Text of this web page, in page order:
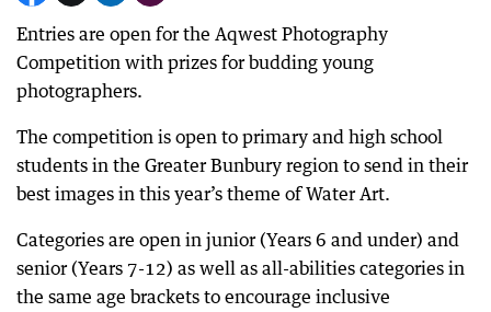
Entries are open for the Aqwest Photography
Competition with prizes for budding young
photographers.
The competition is open to primary and high school
students in the Greater Bunbury region to send in their
best images in this year’s theme of Water Art.
Categories are open in junior (Years 6 and under) and
senior (Years 7-12) as well as all-abilities categories in
the same age brackets to encourage inclusive